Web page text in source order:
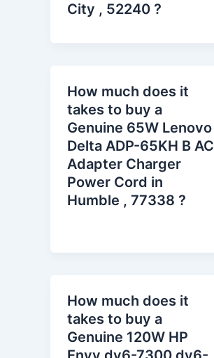
City , 52240 ?
How much does it
takes to buy a
Genuine 65W Lenovo
Delta ADP-65KH B AC
Adapter Charger
Power Cord in
Humble , 77338 ?
How much does it
takes to buy a
Genuine 120W HP